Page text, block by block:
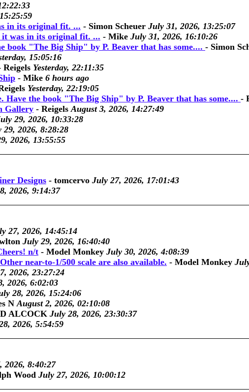
in its original fit. ... - Simon Scheuer July 31, 2026, 13:25:07
it was in its original fit. ... - Mike July 31, 2026, 16:10:26
book "The Big Ship" by P. Beaver that has some.... - Simon
15:05:16
Reigels Yesterday, 22:11:35
- Mike 6 hours ago
Yesterday, 22:19:05
Have the book "The Big Ship" by P. Beaver that has some.... -
Gallery - Reigels August 3, 2026, 14:27:49
29, 2026, 10:33:28
29, 2026, 8:28:28
2026, 13:55:55
Designs - tomcervo July 27, 2026, 17:01:43
2026, 9:14:37
27, 2026, 14:45:14
July 29, 2026, 16:40:40
n/t - Model Monkey July 30, 2026, 4:08:39
near-to-1/500 scale are also available. - Model Monkey
2026, 23:27:24
2026, 6:02:03
28, 2026, 15:24:06
N August 2, 2026, 02:10:08
ALCOCK July 28, 2026, 23:30:37
2026, 5:54:59
2026, 8:40:27
Wood July 27, 2026, 10:00:12